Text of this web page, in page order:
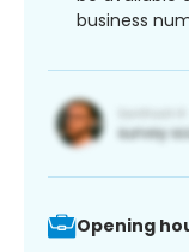
business
Opening